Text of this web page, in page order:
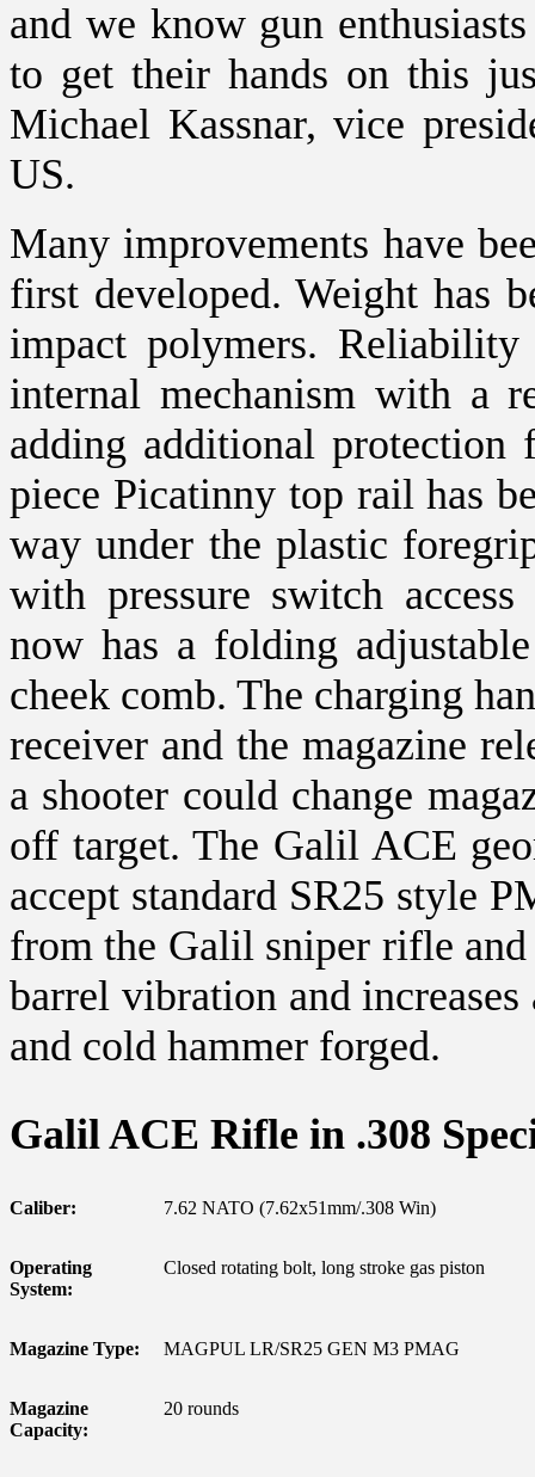
and we know gun
to get their hands on this
Michael Kassnar, vice
US.
Many improvements have
first developed. Weight has
impact polymers.
internal mechanism with a
adding additional
piece Picatinny top rail has
way under the plastic
with pressure switch
now has a folding
cheek comb. The charging
receiver and the magazine
a shooter could change
off target. The Galil ACE
accept standard SR25 style
from the Galil sniper rifle and
barrel vibration and
and cold hammer forged.
Galil ACE Rifle in .308
Caliber: 7.62 NATO (7.62x51mm/.308 Win)
Operating
System:
Closed rotating bolt, long stroke gas piston
Magazine Type: MAGPUL LR/SR25 GEN M3 PMAG
Magazine
Capacity:
20 rounds